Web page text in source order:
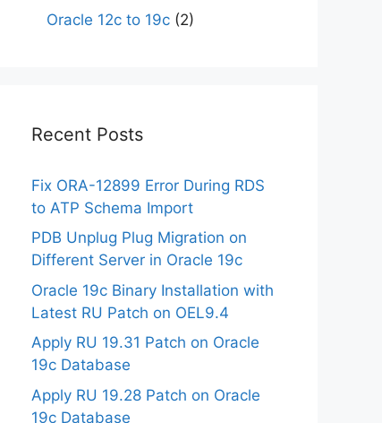
Oracle 12c to 19c (2)
Recent Posts
Fix ORA-12899 Error During RDS
to ATP Schema Import
PDB Unplug Plug Migration on
Different Server in Oracle 19c
Oracle 19c Binary Installation with
Latest RU Patch on OEL9.4
Apply RU 19.31 Patch on Oracle
19c Database
Apply RU 19.28 Patch on Oracle
19c Database